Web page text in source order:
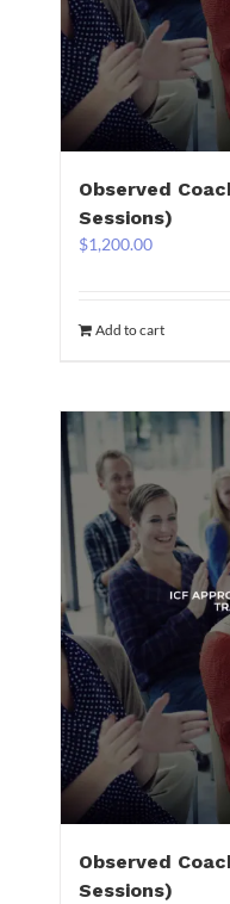
Observed
Sessions)
$1,200.00
Add to cart
Observed
Sessions)